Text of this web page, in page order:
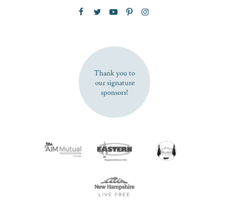
SUBSCRIBE NOW
Thank you to
our signature
sponsors!